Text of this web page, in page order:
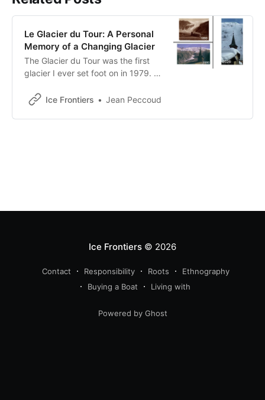
Le Glacier du Tour: A Personal
Memory of a Changing Glacier
The Glacier du Tour was the first
glacier I ever set foot on in 1979. A
realize that the icy world that
disappearing from the landscape
Ice Frontiers Jean Peccoud
Ice Frontiers© 2026
Contact Responsibility Roots
Ethnography
Buying a Boat
Living with
Powered by Ghost